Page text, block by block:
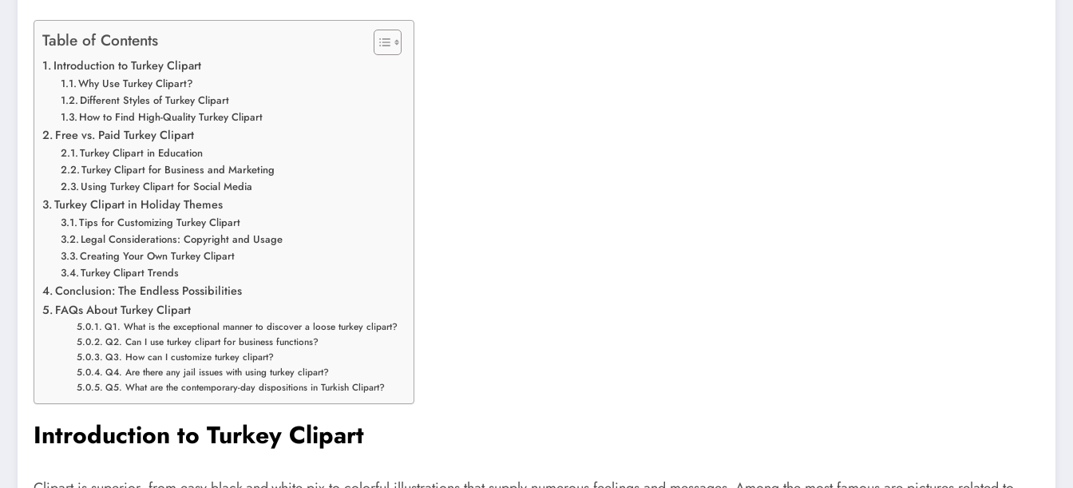
Table of Contents
Introduction to Turkey Clipart
Why Use Turkey Clipart?
Different Styles of Turkey Clipart
How to Find High-Quality Turkey Clipart
Free vs. Paid Turkey Clipart
Turkey Clipart in Education
Turkey Clipart for Business and Marketing
Using Turkey Clipart for Social Media
Turkey Clipart in Holiday Themes
Tips for Customizing Turkey Clipart
Legal Considerations: Copyright and Usage
Creating Your Own Turkey Clipart
Turkey Clipart Trends
Conclusion: The Endless Possibilities
FAQs About Turkey Clipart
Q1. What is the exceptional manner to discover a loose turkey clipart?
Q2. Can I use turkey clipart for business functions?
Q3. How can I customize turkey clipart?
Q4. Are there any jail issues with using turkey clipart?
Q5. What are the contemporary-day dispositions in Turkish Clipart?
Introduction to Turkey Clipart